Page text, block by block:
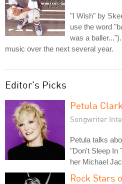
"I Wish" by
use the word
was a
music over the next several year.
Editor's Picks
Petula Clark
Songwriter
Petula talks
"Don't Sleep In
her Michael
Rock Stars